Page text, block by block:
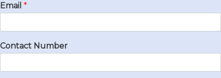
Email *
Contact Number